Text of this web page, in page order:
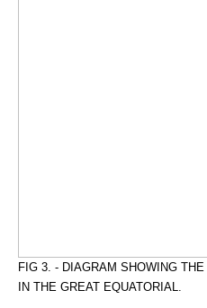
FIG 3. - DIAGRAM SHOWING
IN THE GREAT EQUATORIAL.